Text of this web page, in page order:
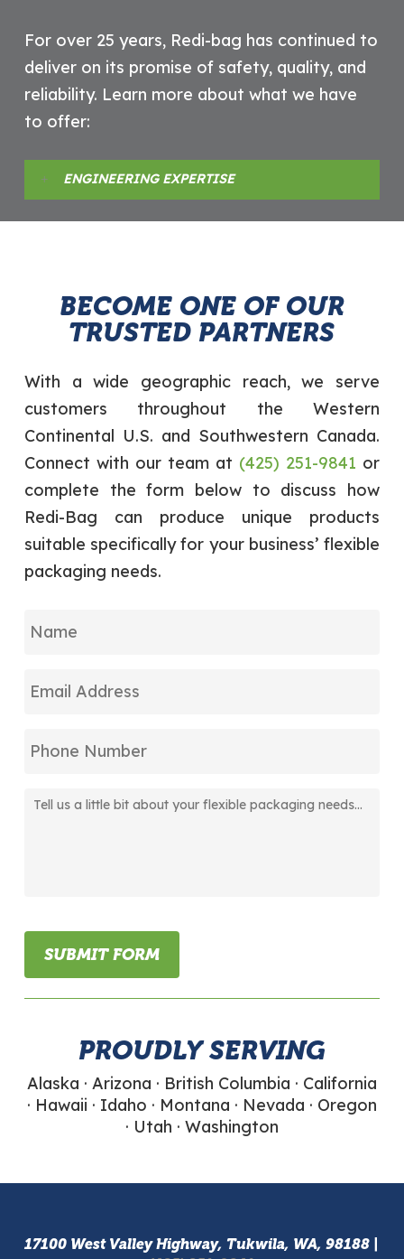
For over 25 years, Redi-bag has continued to
deliver on its promise of safety, quality, and
reliability. Learn more about what we have
to offer:
ENGINEERING EXPERTISE
With over 25 years of experience and
experience and production capabilities,
we offer competitive lead times on all
capabilities set us apart in serving many
of our customers in the Seafood, Fresh
Produce/Agriculture and Food Industries.
Redi-Bag differentiates itself by
operating efficiently and working
diligently to make sure that each of its
products is shipped with minimal lead time
while maintaining top standards of quality.
BECOME ONE OF OUR
TRUSTED PARTNERS
With a wide geographic reach, we serve
customers throughout the Western
Continental U.S. and Southwestern Canada.
Connect with our team at (425) 251-9841 or
complete the form below to discuss how
Redi-Bag can produce unique products
suitable specifically for your business’ flexible
packaging needs.
Name
Email
Phone
flexible
packaging
needs...
SUBMIT FORM
PROUDLY SERVING
Alaska · Arizona · British Columbia · California
· Hawaii · Idaho · Montana · Nevada · Oregon
· Utah · Washington
17100 West Valley Highway, Tukwila, WA, 98188 |